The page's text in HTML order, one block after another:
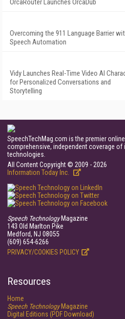
OrcaRouter Launches OrcaDub
Overcoming the 911 Language Barrier
Speech Automation
Vidy Launches Real-Time Video AI
for Personalized Conversations and
Storytelling
SpeechTechMag.com is the premier
comprehensive, independent coverage
technologies.
All Content Copyright © 2009 - 2026
Information Today Inc.
Speech TechnologyMagazine
143 Old Marlton Pike
Medford, NJ 08055
(609) 654-6266
PRIVACY/COOKIES POLICY
Resources
Home
Speech TechnologyMagazine
Digital Editions (PDF Download)